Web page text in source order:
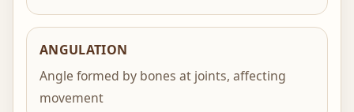
ANGULATION
Angle formed by bones at joints, affecting
movement